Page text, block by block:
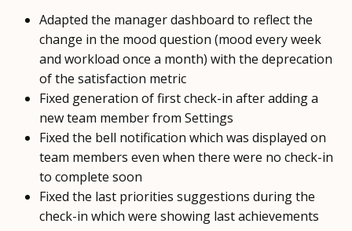
Adapted the manager dashboard to reflect the
change in the mood question (mood every week
and workload once a month) with the deprecation
of the satisfaction metric
Fixed generation of first check-in after adding a
new team member from Settings
Fixed the bell notification which was displayed on
team members even when there were no check-in
to complete soon
Fixed the last priorities suggestions during the
check-in which were showing last achievements